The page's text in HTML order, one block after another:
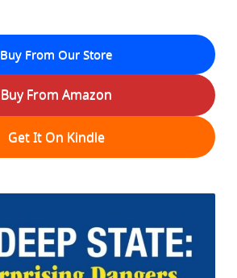
Buy From Our Store
Buy From Amazon
Get It On Kindle